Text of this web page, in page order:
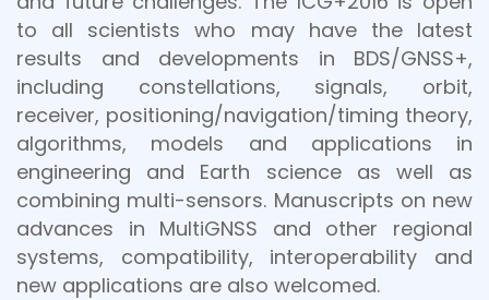
to all scientists who may have the latest
results and developments in BDS/GNSS+,
including constellations, signals, orbit,
receiver, positioning/navigation/timing theory,
algorithms, models and applications in
engineering and Earth science as well as
combining multi-sensors. Manuscripts on new
advances in MultiGNSS and other regional
systems, compatibility, interoperability and
new applications are also welcomed.